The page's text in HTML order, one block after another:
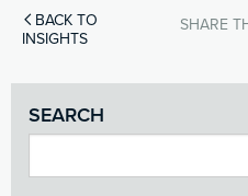
BACK TO
INSIGHTS
SHARE
SEARCH